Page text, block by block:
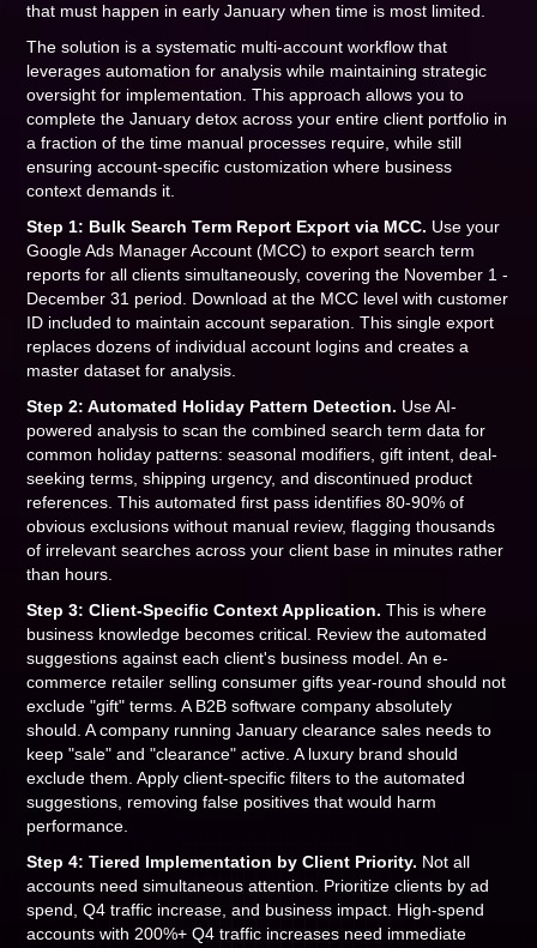
that must happen in early January when time is most limited.
The solution is a systematic multi-account workflow that
leverages automation for analysis while maintaining strategic
oversight for implementation. This approach allows you to
complete the January detox across your entire client portfolio in
a fraction of the time manual processes require, while still
ensuring account-specific customization where business
context demands it.
Step 1: Bulk Search Term Report Export via MCC. Use your
Google Ads Manager Account (MCC) to export search term
reports for all clients simultaneously, covering the November 1 -
December 31 period. Download at the MCC level with customer
ID included to maintain account separation. This single export
replaces dozens of individual account logins and creates a
master dataset for analysis.
Step 2: Automated Holiday Pattern Detection. Use AI-
powered analysis to scan the combined search term data for
common holiday patterns: seasonal modifiers, gift intent, deal-
seeking terms, shipping urgency, and discontinued product
references. This automated first pass identifies 80-90% of
obvious exclusions without manual review, flagging thousands
of irrelevant searches across your client base in minutes rather
than hours.
Step 3: Client-Specific Context Application. This is where
business knowledge becomes critical. Review the automated
suggestions against each client's business model. An e-
commerce retailer selling consumer gifts year-round should not
exclude "gift" terms. A B2B software company absolutely
should. A company running January clearance sales needs to
keep "sale" and "clearance" active. A luxury brand should
exclude them. Apply client-specific filters to the automated
suggestions, removing false positives that would harm
performance.
Step 4: Tiered Implementation by Client Priority. Not all
accounts need simultaneous attention. Prioritize clients by ad
spend, Q4 traffic increase, and business impact. High-spend
accounts with 200%+ Q4 traffic increases need immediate